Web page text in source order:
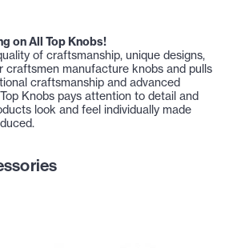
on All Top Knobs!
of craftsmanship, unique designs,
craftsmen manufacture knobs and pulls
craftsmanship and advanced
Knobs pays attention to detail and
look and feel individually made